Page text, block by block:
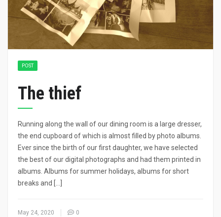
POST
The thief
Running along the wall of our dining room is a large dresser,
the end cupboard of which is almost filled by photo albums.
Ever since the birth of our first daughter, we have selected
the best of our digital photographs and had them printed in
albums. Albums for summer holidays, albums for short
breaks and […]
May 24, 2020 0